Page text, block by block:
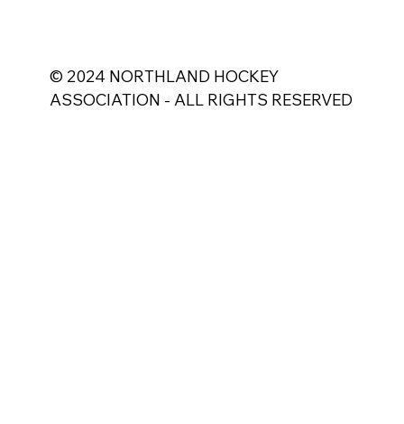
© 2024 NORTHLAND HOCKEY
ASSOCIATION - ALL RIGHTS RESERVED